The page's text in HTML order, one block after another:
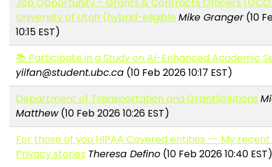
Job Opportunity - Grants & Contracts Officers
University of Utah (hybrid-eligibleMike Granger(10
10:15 EST)
📚 Participate in a Study on AI-Enhanced Academic
yiifan@student.ubc.ca(10 Feb 2026 10:17 EST)
Department of Transportation and GrantSolutions
Matthew(10 Feb 2026 10:26 EST)
For those of you HIPAA Covered entities -- My
Privacy stories Theresa Defino(10 Feb 2026 10:40 EST)